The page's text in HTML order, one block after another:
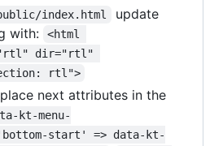
index.html
update
with:
<html
dir="rtl"
rtl">
next attributes in the
kt-menu-
start' => data-kt-